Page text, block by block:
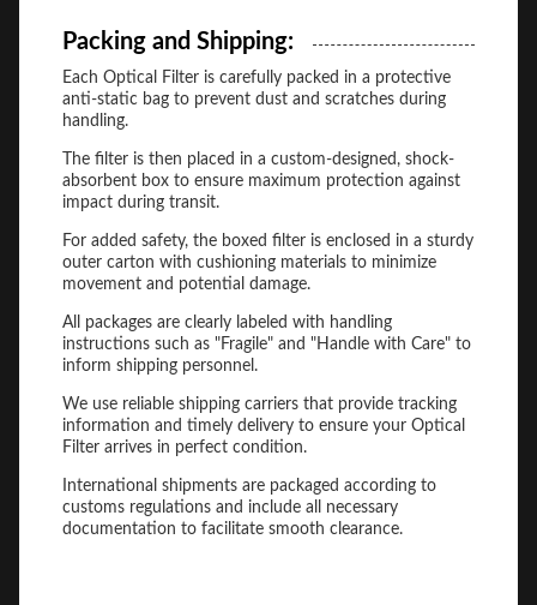
Packing and Shipping:
Each Optical Filter is carefully packed in a protective
anti-static bag to prevent dust and scratches during
handling.
The filter is then placed in a custom-designed, shock-
absorbent box to ensure maximum protection against
impact during transit.
For added safety, the boxed filter is enclosed in a sturdy
outer carton with cushioning materials to minimize
movement and potential damage.
All packages are clearly labeled with handling
instructions such as "Fragile" and "Handle with Care" to
inform shipping personnel.
We use reliable shipping carriers that provide tracking
information and timely delivery to ensure your Optical
Filter arrives in perfect condition.
International shipments are packaged according to
customs regulations and include all necessary
documentation to facilitate smooth clearance.